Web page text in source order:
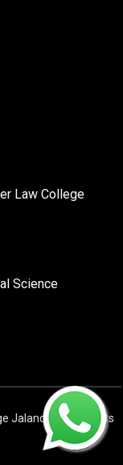
Law College
Science
Jalandhar. All Rights